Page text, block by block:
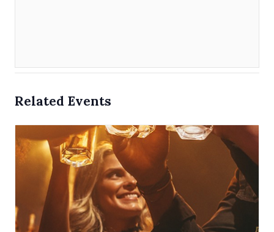
Related Events